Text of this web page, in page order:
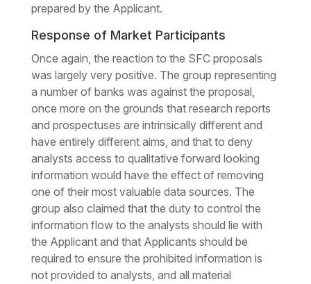
prepared by the Applicant.
Response of Market Participants
Once again, the reaction to the SFC proposals
was largely very positive. The group representing
a number of banks was against the proposal,
once more on the grounds that research reports
and prospectuses are intrinsically different and
have entirely different aims, and that to deny
analysts access to qualitative forward looking
information would have the effect of removing
one of their most valuable data sources. The
group also claimed that the duty to control the
information flow to the analysts should lie with
the Applicant and that Applicants should be
required to ensure the prohibited information is
not provided to analysts, and all material